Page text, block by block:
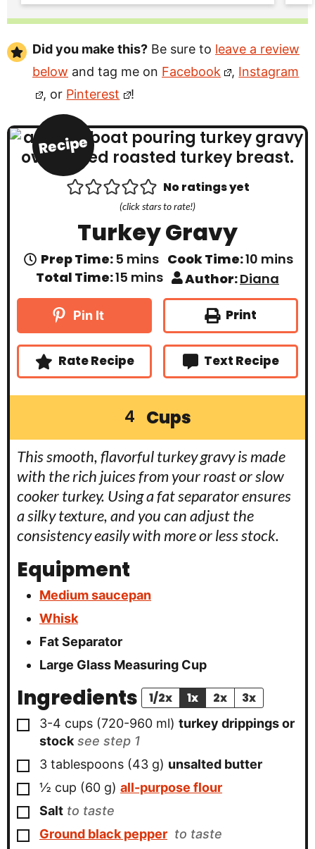
Did you make this? Be sure to leave a review
below and tag me on Facebook , Instagram
, or Pinterest !
Recipe
No ratings yet
(click stars to rate!)
Turkey Gravy
Prep Time:5m
i
n
u
s
mins Cook Time:10m
n
u
s
mins
Total Time:15 m
n
s
mins Author:Diana
Pin It Print
Rate Recipe Text Recipe
4 Cups
This smooth, flavorful turkey gravy is made
with the rich juices from your roast or slow
cooker turkey. Using a fat separator ensures
a silky texture, and you can adjust the
consistency easily with more or less stock.
Equipment
Medium saucepan
Whisk
Fat Separator
Large Glass Measuring Cup
Ingredients 1/2x 1x 2x 3x
▢
3-4 cups (720-960 ml) turkey drippings or
stock see step 1
▢
3 tablespoons (43 g) unsalted butter
▢
½ cup (60 g) all-purpose flour
▢
Salt to taste
▢
Ground black pepper to taste